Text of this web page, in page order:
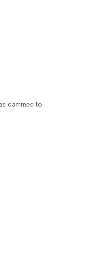
dammed to